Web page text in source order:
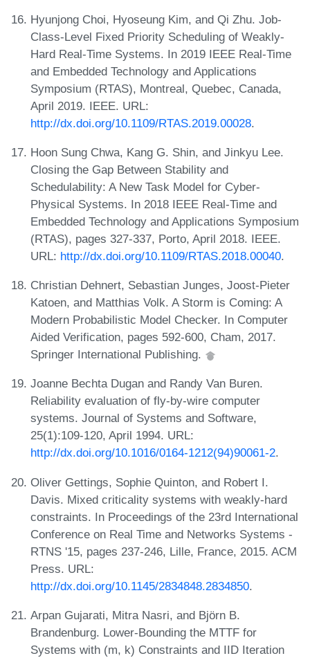
Hyunjong Choi, Hyoseung Kim, and Qi Zhu. Job-
Class-Level Fixed Priority Scheduling of Weakly-
Hard Real-Time Systems. In 2019 IEEE Real-Time
and Embedded Technology and Applications
Symposium (RTAS), Montreal, Quebec, Canada,
April 2019. IEEE. URL:
http://dx.doi.org/10.1109/RTAS.2019.00028.
Hoon Sung Chwa, Kang G. Shin, and Jinkyu Lee.
Closing the Gap Between Stability and
Schedulability: A New Task Model for Cyber-
Physical Systems. In 2018 IEEE Real-Time and
Embedded Technology and Applications Symposium
(RTAS), pages 327-337, Porto, April 2018. IEEE.
URL: http://dx.doi.org/10.1109/RTAS.2018.00040.
Christian Dehnert, Sebastian Junges, Joost-Pieter
Katoen, and Matthias Volk. A Storm is Coming: A
Modern Probabilistic Model Checker. In Computer
Aided Verification, pages 592-600, Cham, 2017.
Springer International Publishing.
Joanne Bechta Dugan and Randy Van Buren.
Reliability evaluation of fly-by-wire computer
systems. Journal of Systems and Software,
25(1):109-120, April 1994. URL:
http://dx.doi.org/10.1016/0164-1212(94)90061-2.
Oliver Gettings, Sophie Quinton, and Robert I.
Davis. Mixed criticality systems with weakly-hard
constraints. In Proceedings of the 23rd International
Conference on Real Time and Networks Systems -
RTNS '15, pages 237-246, Lille, France, 2015. ACM
Press. URL:
http://dx.doi.org/10.1145/2834848.2834850.
Arpan Gujarati, Mitra Nasri, and Björn B.
Brandenburg. Lower-Bounding the MTTF for
Systems with (m, k) Constraints and IID Iteration